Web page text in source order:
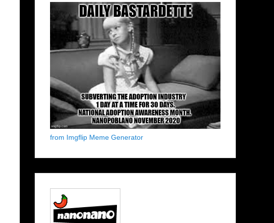
from Imgflip Meme Generator